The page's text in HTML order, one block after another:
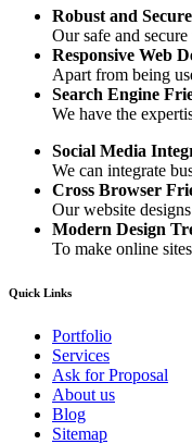
Robust and
Our safe and
Responsive Web
Apart from being
Search Engine
We have the
Social Media
We can integrate
Cross Browser
Our website
Modern Design
To make online
Quick Links
Portfolio
Services
Ask for Proposal
About us
Blog
Sitemap